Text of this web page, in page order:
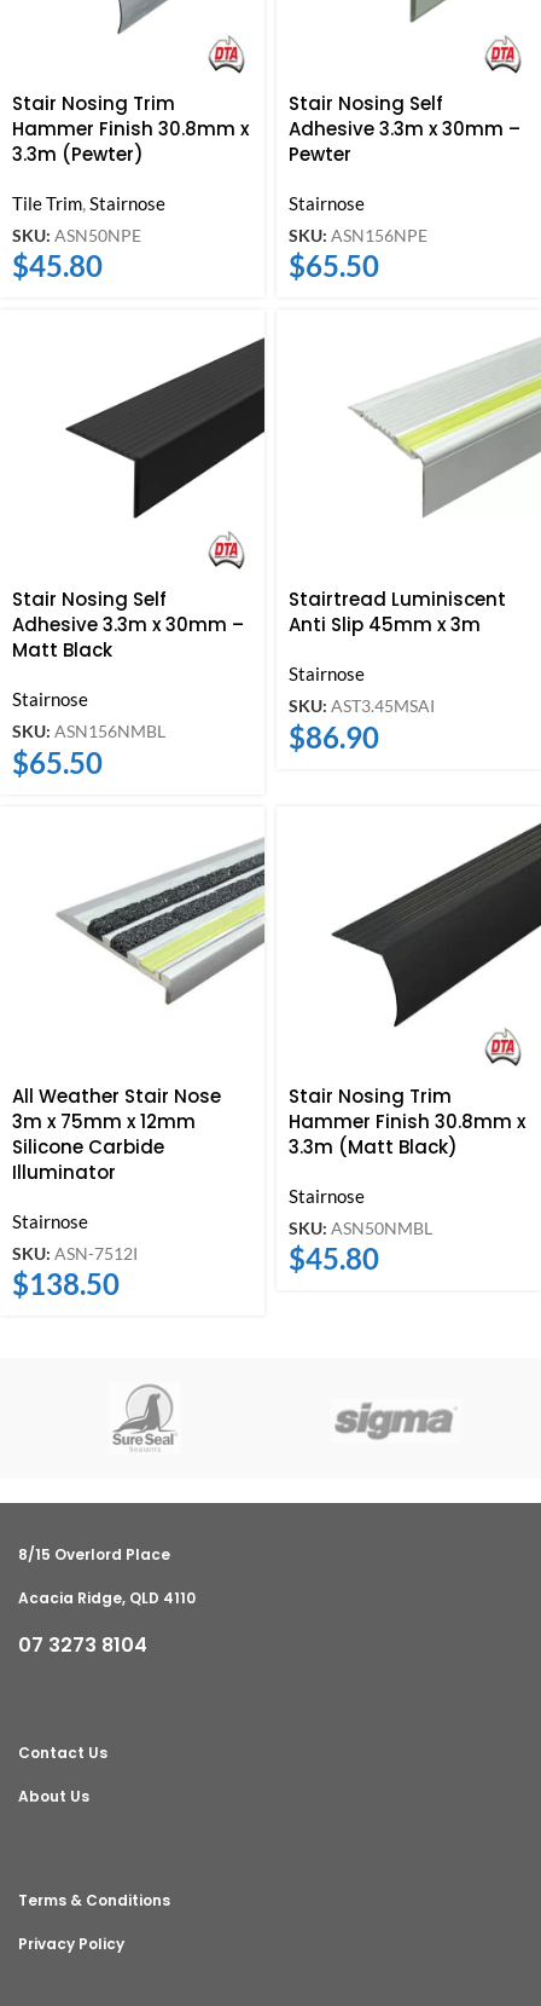
Stair Nosing Trim
Hammer Finish 30.8mm x
3.3m (Pewter)
Tile Trim,Stairnose
SKU: ASN50NPE
$45.80
Stair Nosing Self
Adhesive 3.3m x 30mm –
Pewter
Stairnose
SKU: ASN156NPE
$65.50
Stair Nosing Self
Adhesive 3.3m x 30mm –
Matt Black
Stairnose
SKU: ASN156NMBL
$65.50
Stairtread Luminiscent
Anti Slip 45mm x 3m
Stairnose
SKU: AST3.45MSAI
$86.90
All Weather Stair Nose
3m x 75mm x 12mm
Silicone Carbide
Illuminator
Stairnose
SKU: ASN-7512I
$138.50
Stair Nosing Trim
Hammer Finish 30.8mm x
3.3m (Matt Black)
Stairnose
SKU: ASN50NMBL
$45.80
8/15 Overlord Place
Acacia Ridge, QLD 4110
07 3273 8104
Contact Us
About Us
Terms & Conditions
Privacy Policy